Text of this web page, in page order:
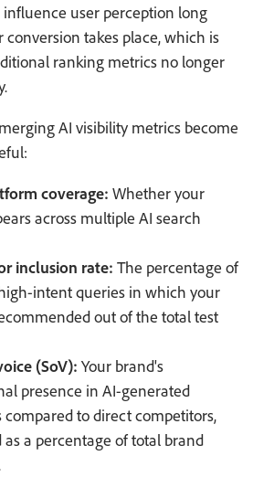
influence user perception long
conversion takes place, which is
ranking metrics no longer
AI visibility metrics become
coverage: Whether your
across multiple AI search
inclusion rate: The percentage of
intent queries in which your
out of the total test
(SoV): Your brand's
presence in AI-generated
compared to direct competitors,
as a percentage of total brand